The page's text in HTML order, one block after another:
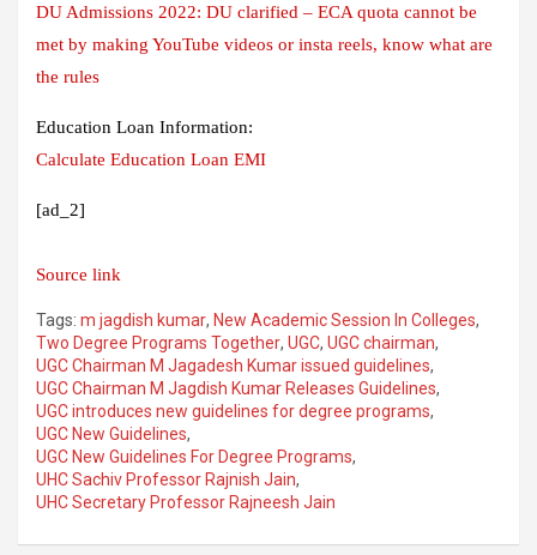
DU Admissions 2022: DU clarified – ECA quota cannot be
met by making YouTube videos or insta reels, know what are
the rules
Education Loan Information:
Calculate Education Loan EMI
[ad_2]
Source link
Tags: m jagdish kumar, New Academic Session In Colleges,
Two Degree Programs Together, UGC, UGC chairman,
UGC Chairman M Jagadesh Kumar issued guidelines,
UGC Chairman M Jagdish Kumar Releases Guidelines,
UGC introduces new guidelines for degree programs,
UGC New Guidelines,
UGC New Guidelines For Degree Programs,
UHC Sachiv Professor Rajnish Jain,
UHC Secretary Professor Rajneesh Jain